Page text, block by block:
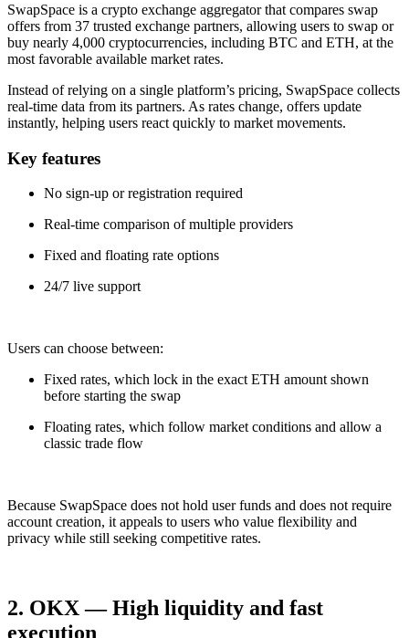
SwapSpace is a crypto exchange aggregator that compares swap
offers from 37 trusted exchange partners, allowing users to swap or
buy nearly 4,000 cryptocurrencies, including BTC and ETH, at the
most favorable available market rates.
Instead of relying on a single platform’s pricing, SwapSpace collects
real-time data from its partners. As rates change, offers update
instantly, helping users react quickly to market movements.
Key features
No sign-up or registration required
Real-time comparison of multiple providers
Fixed and floating rate options
24/7 live support
Users can choose between:
Fixed rates, which lock in the exact ETH amount shown
before starting the swap
Floating rates, which follow market conditions and allow a
classic trade flow
Because SwapSpace does not hold user funds and does not require
account creation, it appeals to users who value flexibility and
privacy while still seeking competitive rates.
2. OKX — High liquidity and fast
execution